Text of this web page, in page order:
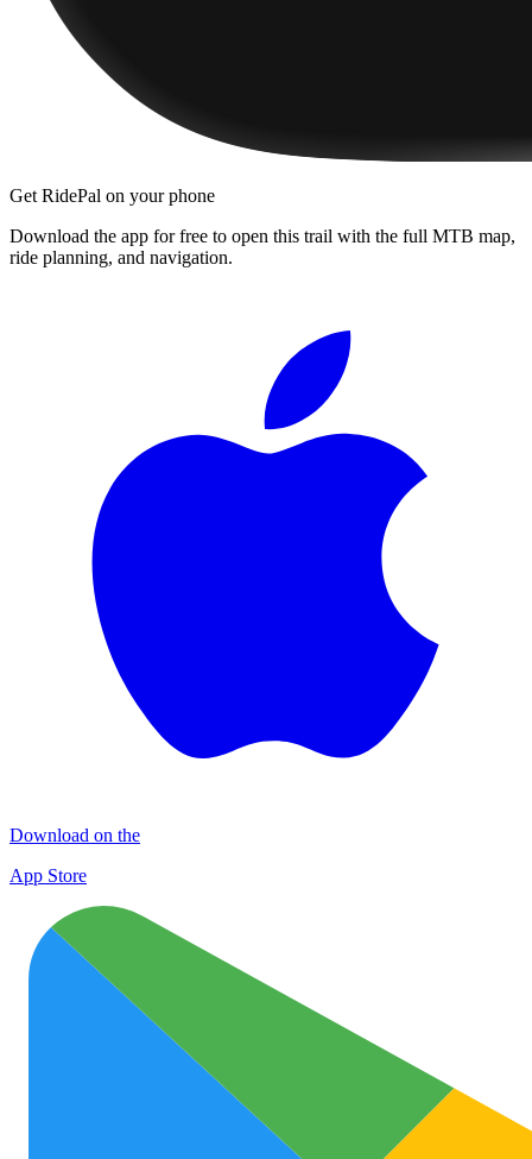
Get RidePal on your phone
Download the app for free to open this trail with the full MTB map,
ride planning, and navigation.
Download on the
App Store